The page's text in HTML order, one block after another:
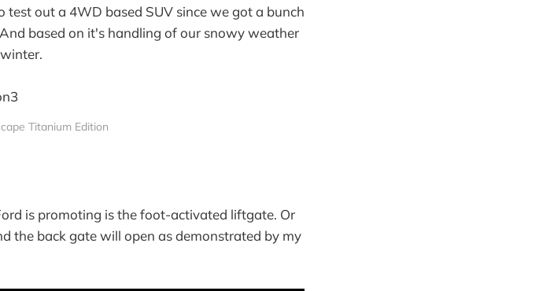
test out a 4WD based SUV since we got a bunch
based on it's handling of our snowy weather
Titanium Edition
is promoting is the foot-activated liftgate. Or
the back gate will open as demonstrated by my